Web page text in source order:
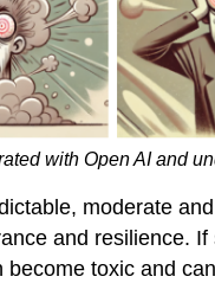
with Open AI and
moderate
and resilience. If
become toxic and